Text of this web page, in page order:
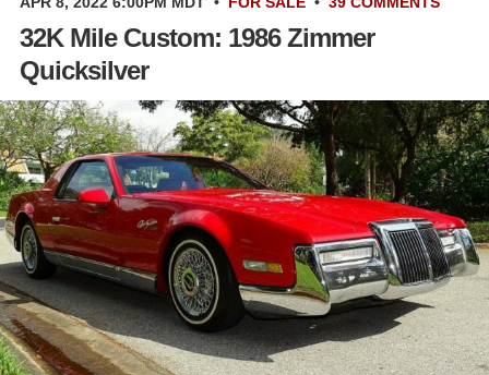
32K Mile Custom: 1986 Zimmer
Quicksilver